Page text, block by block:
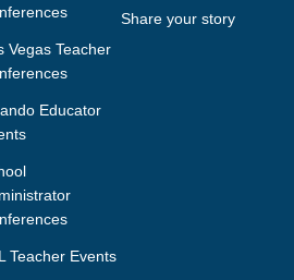
Vegas Teacher
Educator
Teacher Events
Share your story